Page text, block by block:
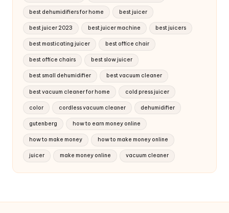
best dehumidifiers for home best juicer
best juicer 2023 best juicer machine best juicers
best masticating juicer best office chair
best office chairs best slow juicer
best small dehumidifier best vacuum cleaner
best vacuum cleaner for home cold press juicer
color cordless vacuum cleaner dehumidifier
gutenberg how to earn money online
how to make money how to make money online
juicer make money online vacuum cleaner